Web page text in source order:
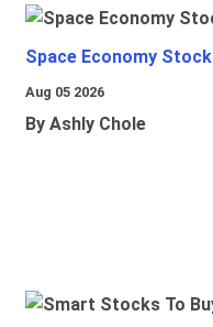
Space Economy Stock
Aug 05 2026
By Ashly Chole